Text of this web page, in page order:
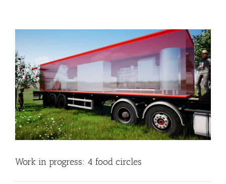
Work in progress: 4 food circles
Food Circle 1
Food Circle 2 Food Circle 3 Food Circle 4 News
Work in progress: 4 food circles